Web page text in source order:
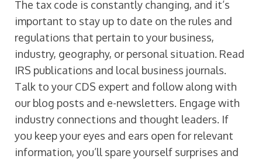
The tax code is constantly changing, and it’s
important to stay up to date on the rules and
regulations that pertain to your business,
industry, geography, or personal situation. Read
IRS publications and local business journals.
Talk to your CDS expert and follow along with
our blog posts and e-newsletters. Engage with
industry connections and thought leaders. If
you keep your eyes and ears open for relevant
information, you’ll spare yourself surprises and